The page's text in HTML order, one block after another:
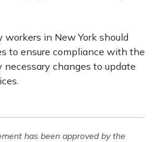
in New York should
to ensure compliance with the
changes to update
has been approved by the